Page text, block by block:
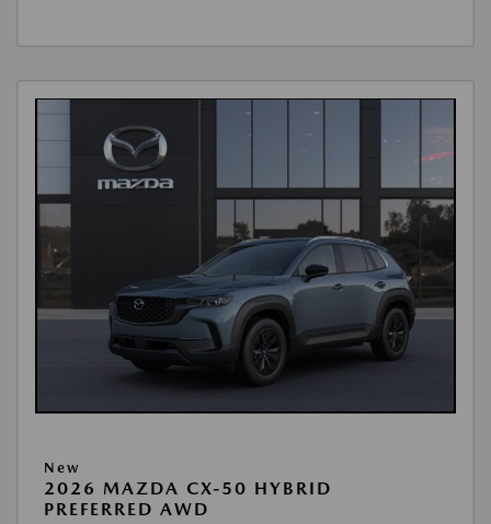
New
2026 MAZDA CX-50 HYBRID
PREFERRED AWD